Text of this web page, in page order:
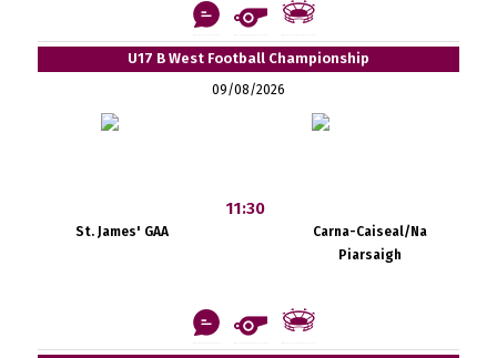
U17 B West Football Championship
09/08/2026
St. James' GAA
11:30
Carna-Caiseal/Na
Piarsaigh